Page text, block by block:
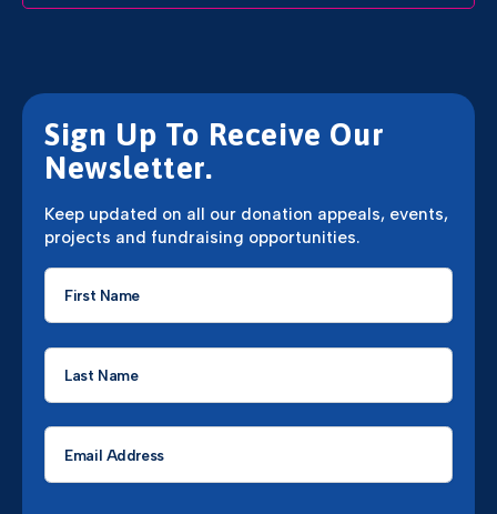
Sign Up To Receive Our
Newsletter.
Keep updated on all our donation appeals, events,
projects and fundraising opportunities.
First
Name
Last
Name
Email